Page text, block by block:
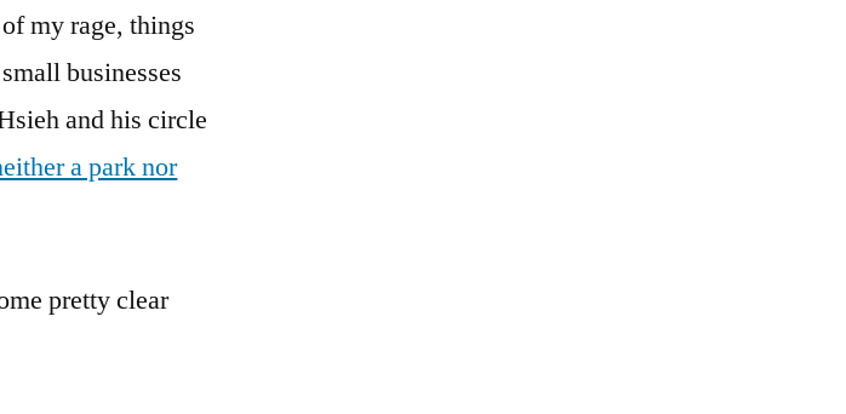
my rage, things
businesses
and his circle
a park nor
pretty clear